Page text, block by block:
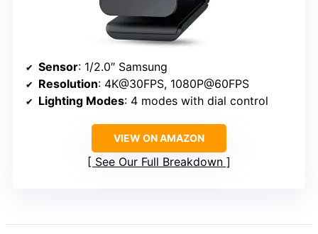
Sensor: 1/2.0″ Samsung
Resolution: 4K@30FPS, 1080P@60FPS
Lighting Modes: 4 modes with dial control
VIEW ON AMAZON
See Our Full Breakdown